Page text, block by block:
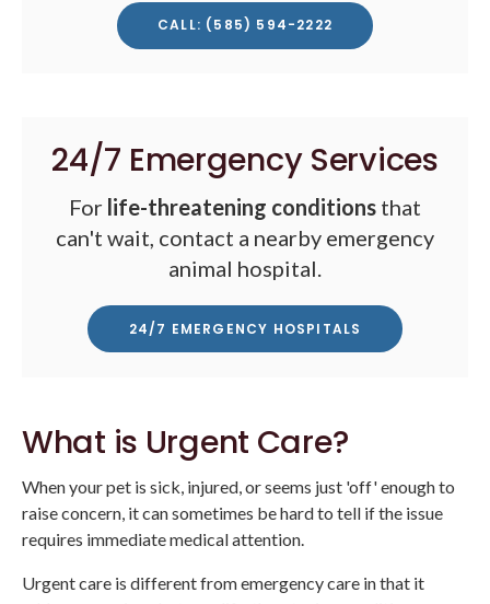
CALL: (585) 594-2222
24/7 Emergency Services
For life-threatening conditions that
can't wait, contact a nearby emergency
animal hospital.
24/7 EMERGENCY HOSPITALS
What is Urgent Care?
When your pet is sick, injured, or seems just 'off' enough to
raise concern, it can sometimes be hard to tell if the issue
requires immediate medical attention.
Urgent care is different from emergency care in that it